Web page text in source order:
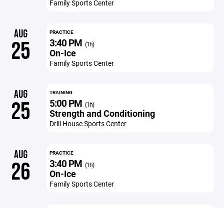
Family Sports Center
AUG
25
PRACTICE
3:40 PM (1h)
On-Ice
Family Sports Center
AUG
25
TRAINING
5:00 PM (1h)
Strength and Conditioning
Drill House Sports Center
AUG
26
PRACTICE
3:40 PM (1h)
On-Ice
Family Sports Center